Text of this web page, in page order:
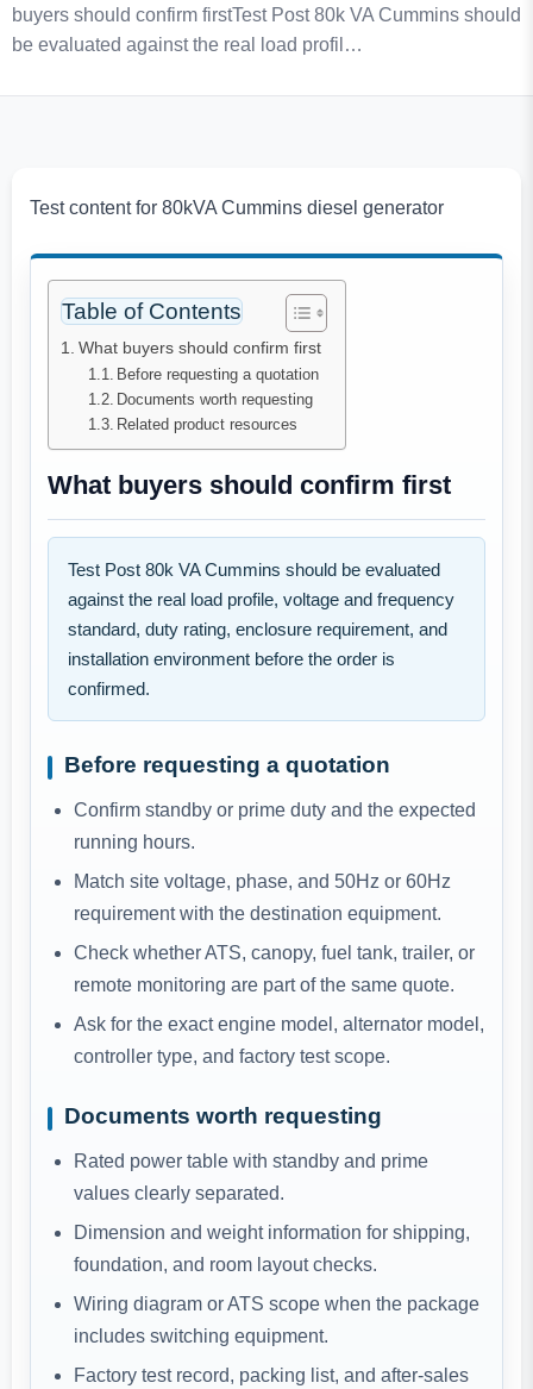
buyers should confirm firstTest Post 80k VA Cummins should
be evaluated against the real load profil…
Test content for 80kVA Cummins diesel generator
Table of Contents
What buyers should confirm first
Before requesting a quotation
Documents worth requesting
Related product resources
What buyers should confirm first
Test Post 80k VA Cummins should be evaluated
against the real load profile, voltage and frequency
standard, duty rating, enclosure requirement, and
installation environment before the order is
confirmed.
Before requesting a quotation
Confirm standby or prime duty and the expected
running hours.
Match site voltage, phase, and 50Hz or 60Hz
requirement with the destination equipment.
Check whether ATS, canopy, fuel tank, trailer, or
remote monitoring are part of the same quote.
Ask for the exact engine model, alternator model,
controller type, and factory test scope.
Documents worth requesting
Rated power table with standby and prime
values clearly separated.
Dimension and weight information for shipping,
foundation, and room layout checks.
Wiring diagram or ATS scope when the package
includes switching equipment.
Factory test record, packing list, and after-sales